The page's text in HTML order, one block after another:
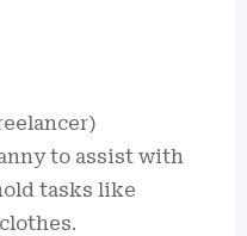
to assist with
tasks like